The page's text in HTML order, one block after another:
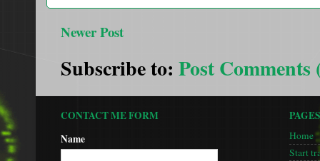
Newer Post
Subscribe to: Post Comments
CONTACT ME FORM
Name
PAGES
Home
Start